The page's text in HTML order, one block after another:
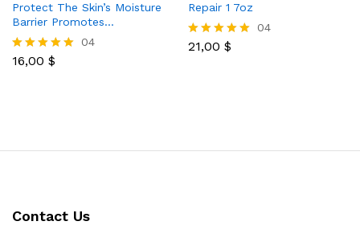
Protect The Skin’s Moisture
Barrier Promotes…
Rated
04
16,00 $
Repair 1 7oz
Rated
04
21,00 $
Contact Us